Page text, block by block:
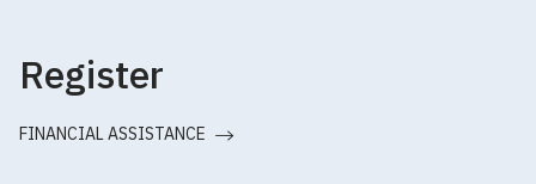
Register
FINANCIAL ASSISTANCE